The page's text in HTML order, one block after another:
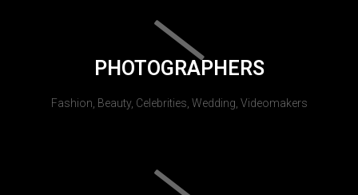
PHOTOGRAPHERS
Fashion, Beauty, Celebrities, Wedding, Videomakers